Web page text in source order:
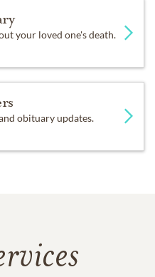
your loved one's death.
obituary updates.